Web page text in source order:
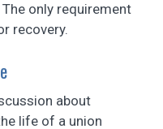
only requirement
recovery.
about
life of a union